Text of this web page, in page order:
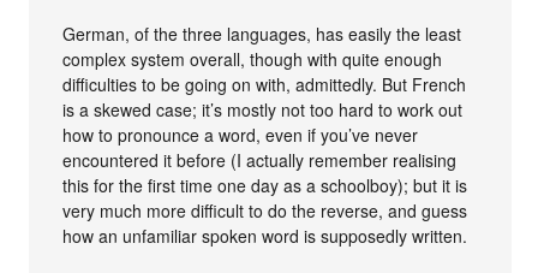
German, of the three languages, has easily the least
complex system overall, though with quite enough
difficulties to be going on with, admittedly. But French
is a skewed case; it’s mostly not too hard to work out
how to pronounce a word, even if you’ve never
encountered it before (I actually remember realising
this for the first time one day as a schoolboy); but it is
very much more difficult to do the reverse, and guess
how an unfamiliar spoken word is supposedly written.